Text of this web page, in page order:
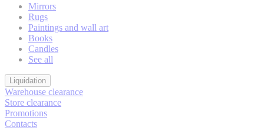
Mirrors
Rugs
Paintings and wall art
Books
Candles
See all
Liquidation
Warehouse clearance
Store clearance
Promotions
Contacts